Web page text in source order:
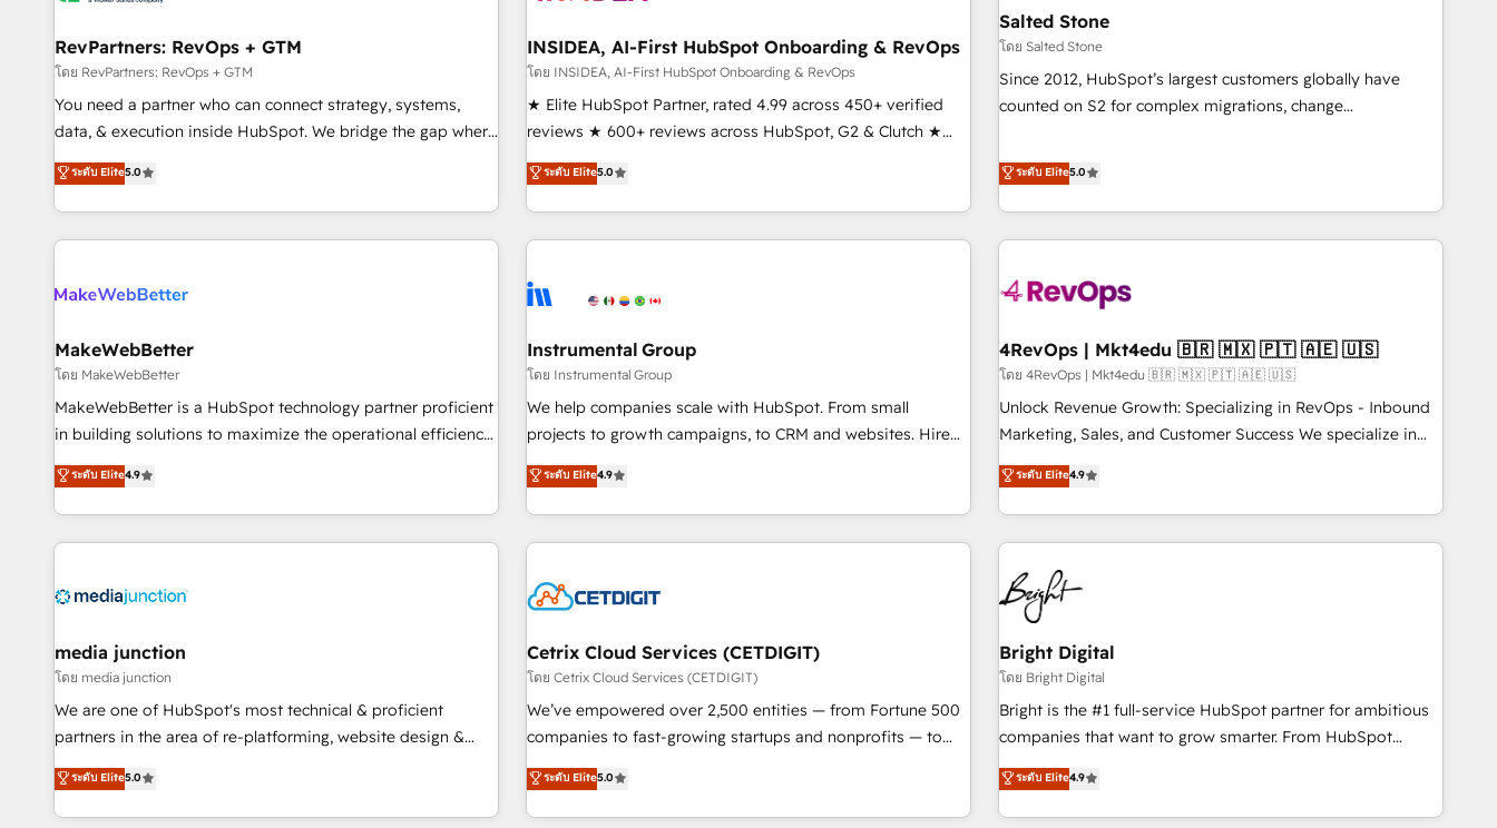
optimization ✔️ Data migrations, CRM architecture, and
reporting foundations ✔️ Custom integrations and workflow
automation ✔️ User adoption programs, training, and
enablement Through project-based engagements and
through the revenue maturity model - delivering the right
improvements at the right time so operations evolve
scale. 🏆 HubSpot’s CEO called us “the partner of the
future.” Others agree it is proof of trust built through
measurable impact.
RevPartners: RevOps + GTM
โดย RevPartners: RevOps + GTM
You need a partner who can connect strategy, systems,
data, & execution inside HubSpot. We bridge the gap where
most agencies fall short by combining GTM strategy with
technical execution to solve the right problem with the right
solution. As the only firm in the world to hold Elite Partner
Accreditations with both HubSpot and Clay, our clients gain
generation, data intelligence, and go-to-market execution.
🛡️ - Pricing: Implementations starting at $1,5k 💵 - Speed:
Launch in 14 days ⚡ - Global: 250 professionals across five
continents 🌐 - Scale: Fastest tiering Elite HubSpot Partner 🪴
- Sales Hub: More implementations than any other Partner
evangelists 🧡 Don't hire a marketing agency for an Ops
problem. Don't hire a technical agency for a growth
ระดับ Elite5.0
INSIDEA, AI-First HubSpot Onboarding & RevOps
โดย INSIDEA, AI-First HubSpot Onboarding & RevOps
★ Elite HubSpot Partner, rated 4.99 across 450+ verified
reviews ★ 600+ reviews across HubSpot, G2 & Clutch ★
150+ in-house HubSpot-certified experts ★ 1,500+
implementations across 25+ countries ★ AI-first, RevOps-
led, onboarding-obsessed INSIDEA helps growing
companies turn HubSpot into a revenue engine. We
powered workflows that drive adoption from week one, in
with workflows built around your business, not a template.
➤ Migration: Move from any legacy CRM. Zero downtime,
full data integrity. ➤ Implementation: Configure HubSpot to
run your revenue process. Sales, marketing, and service
custom agents, and APIs to remove manual work. ➤
Ongoing Management: Monthly tune-ups, feature rollouts,
ระดับ Elite5.0
Salted Stone
โดย Salted Stone
Since 2012, HubSpot’s largest customers globally have
counted on S2 for complex migrations, change
that deliver measurable impact and transform brand
experiences As one of the few full-service creative agencies
in the HubSpot ecosystem, we blend strategy, technology,
& award-winning design to build scalable, globally
campaigns, & RevOps frameworks that fuel long-term
seamless integrations, ensure long-term adoption with
change-management programs, and align marketing, sales,
and service to drive sustainable growth With 6 key
HubSpot accreditations and experience across hundreds of
one of our globally integrated teams has worked with
clients just like you Let’s explore whether S2 is the partner
ระดับ Elite5.0
MakeWebBetter
โดย MakeWebBetter
MakeWebBetter is a HubSpot technology partner proficient
in building solutions to maximize the operational efficiency
of HubSpot. The fastest-growing tech-enabler & facilitator,
MakeWebBetter, hands you the blend of HubSpot expertise
& eminent solutions & integrations. Trust us to streamline
your HubSpot experience. 🚀HubSpot Elite Partners with
Integration partner 🤝Google Premier Partner 2023 🌟5
2021 🌟INBOUND’19 HubSpot Rising Star Why us?
Harnessing the full potential of the powerful HubSpot CRM.
✔️A team of HubSpot experts backed by over 10+ years of
HubSpot experience ✔️Flexible pricing models — Hourly-fee
(HubSpot Admin + Project Manager); and Fixed Project Cost
(as per requirement). ✔️Helped over 25,000+ customers so
ระดับ Elite4.9
Instrumental Group
โดย Instrumental Group
We help companies scale with HubSpot. From small
projects to growth campaigns, to CRM and websites. Hire
an agency that's experienced in every inch of HubSpot and
willing to work hand-in-hand with your team to simplify the
complex and build a better experience for your team and
customers.
ระดับ Elite4.9
4RevOps | Mkt4edu 🇧🇷 🇲🇽 🇵🇹 🇦🇪 🇺🇸
โดย 4RevOps | Mkt4edu 🇧🇷 🇲🇽 🇵🇹 🇦🇪 🇺🇸
Unlock Revenue Growth: Specializing in RevOps - Inbound
Marketing, Sales, and Customer Success We specialize in
driving revenue growth for companies across industries
through tailored marketing, sales, and customer success
strategies, utilizing RevOps methodologies. As Latin
America's largest HubSpot partner and a global leader in
education market, we offer unparalleled insights. Operating
in five countries—Brazil, UAE (Abu Dhabi/Dubai/Sharjah),
Mexico, USA, and Portugal—we've executed over a hundred
successful operations. Our approach, rooted in RevOps
principles, integrates analysis, training, planning, and
qualification. Leveraging technology, data analytics, CRM
optimization, and inbound marketing tactics, we focus on
us to unlock your business's full potential and achieve
sustained growth in today's competitive market.
ระดับ Elite4.9
media junction
โดย media junction
We are one of HubSpot's most technical & proficient
partners in the area of re-platforming, website design &
development. We specialize in multi-hub implementations
for mid-market & enterprise companies. We are woman-
owned, powered by coffee, and we ❤️ dogs. We produce
ระดับ Elite5.0
Cetrix Cloud Services (CETDIGIT)
โดย Cetrix Cloud Services (CETDIGIT)
We’ve empowered over 2,500 entities — from Fortune 500
companies to fast-growing startups and nonprofits — to
streamline operations, scale revenue, and unlock the full
potential of HubSpot. With deep technical and industry
expertise, we fuse automation, integration, and AI
ระดับ Elite5.0
Bright Digital
โดย Bright Digital
Bright is the #1 full-service HubSpot partner for ambitious
companies that want to grow smarter. From HubSpot
onboarding, to training, from developing a new website to
lead generation and digital marketing; we do it all (and with
great results)! In short, our services include: - HubSpot
ระดับ Elite4.9